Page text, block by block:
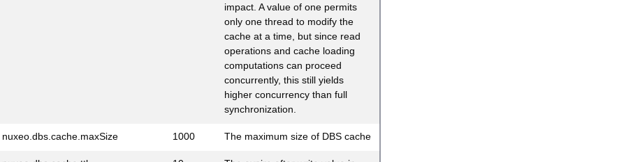
impact. A value of one permits
only one thread to modify the
cache at a time, but since read
operations and cache loading
computations can proceed
concurrently, this still yields
higher concurrency than full
synchronization.
nuxeo.dbs.cache.maxSize 1000 The maximum size of DBS cache